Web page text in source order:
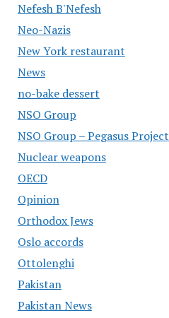
Nefesh B'Nefesh
Neo-Nazis
New York restaurant
News
no-bake dessert
NSO Group
NSO Group – Pegasus Project
Nuclear weapons
OECD
Opinion
Orthodox Jews
Oslo accords
Ottolenghi
Pakistan
Pakistan News